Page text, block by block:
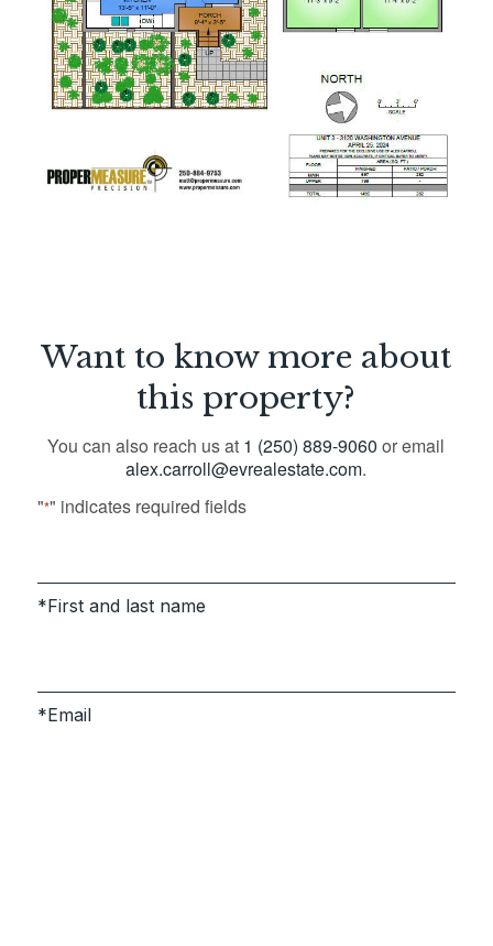
Want to know more about
this property?
You can also reach us at 1 (250) 889-9060 or email
alex.carroll@evrealestate.com.
"*" indicates required fields
First and last name
Email